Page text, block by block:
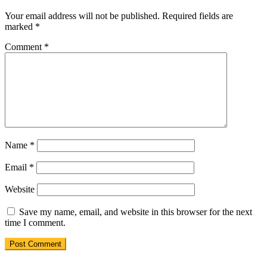
Your email address will not be published. Required fields are
marked *
Comment *
Name *
Email *
Website
Save my name, email, and website in this browser for the next
time I comment.